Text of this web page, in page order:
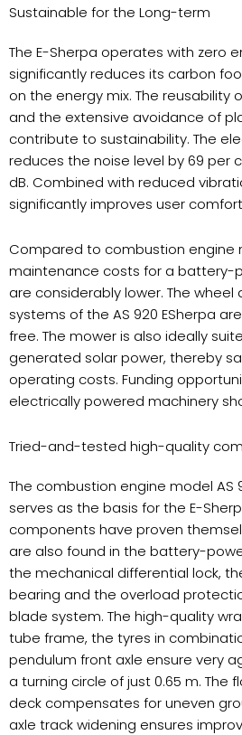
Sustainable for the Long-term
The E-Sherpa operates with zero
significantly reduces its carbon
on the energy mix. The reusability
and the extensive avoidance of
contribute to sustainability. The
reduces the noise level by 69 per
dB. Combined with reduced
significantly improves user
Compared to combustion engine
maintenance costs for a battery-
are considerably lower. The wheel
systems of the AS 920 ESherpa
free. The mower is also ideally
generated solar power, thereby
operating costs. Funding
electrically powered machinery
Tried-and-tested high-quality
The combustion engine model AS
serves as the basis for the E-
components have proven
are also found in the battery-
the mechanical differential lock,
bearing and the overload
blade system. The high-quality
tube frame, the tyres in
pendulum front axle ensure very
a turning circle of just 0.65 m. The
deck compensates for uneven
axle track widening ensures